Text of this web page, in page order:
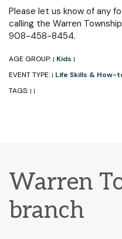
Please let us know of any
calling the Warren
908-458-8454.
AGE GROUP: | Kids |
EVENT TYPE: | Life Skills & How-
TAGS: | |
Warren
branch